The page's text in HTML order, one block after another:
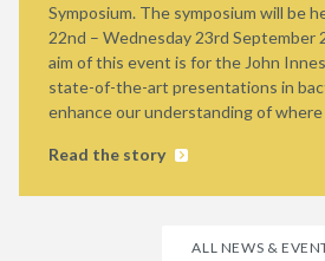
Symposium. The symposium will be
22nd – Wednesday 23rd September
aim of this event is for the John
state-of-the-art presentations in
enhance our understanding of
Read the story
ALL NEWS &